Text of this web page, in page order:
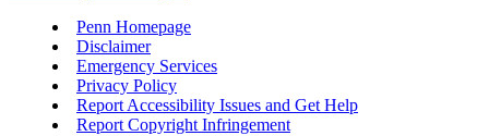
Penn Homepage
Disclaimer
Emergency Services
Privacy Policy
Report Accessibility Issues and Get Help
Report Copyright Infringement